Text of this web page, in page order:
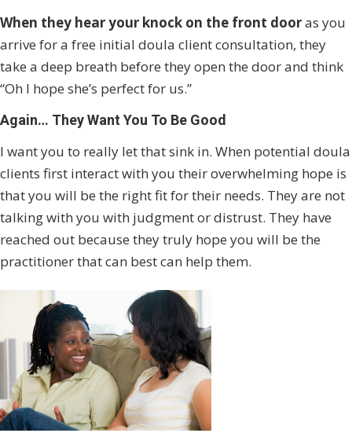
When they hear your knock on the front dooras you
arrive for a free initial doula client consultation, they
take a deep breath before they open the door and think
“Oh I hope she’s perfect for us.”
Again… They Want You To Be Good
I want you to really let that sink in. When potential doula
clients first interact with you their overwhelming hope is
that you will be the right fit for their needs. They are not
talking with you with judgment or distrust. They have
reached out because they truly hope you will be the
practitioner that can best can help them.